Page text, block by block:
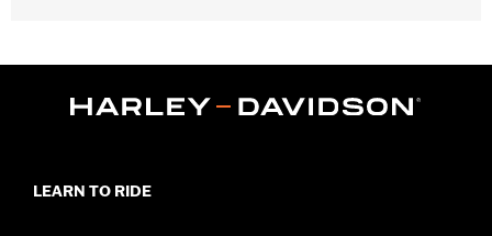
Installation Instructions
LEARN TO RIDE